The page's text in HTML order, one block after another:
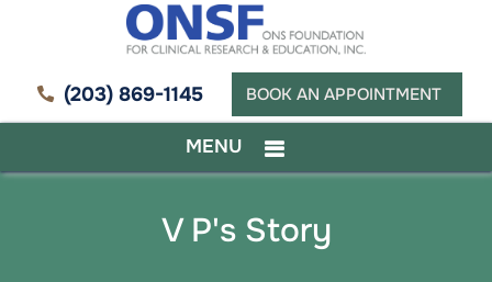
(203) 869-1145 BOOK AN APPOINTMENT
MENU
V P's Story